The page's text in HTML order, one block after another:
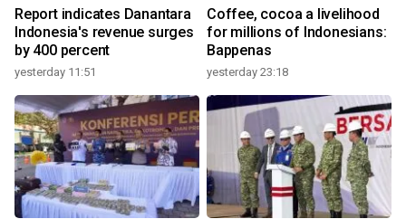
Report indicates Danantara
Indonesia's revenue surges
by 400 percent
yesterday 11:51
Coffee, cocoa a livelihood
for millions of Indonesians:
Bappenas
yesterday 23:18